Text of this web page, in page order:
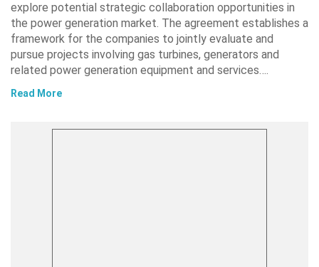
explore potential strategic collaboration opportunities in
the power generation market. The agreement establishes a
framework for the companies to jointly evaluate and
pursue projects involving gas turbines, generators and
related power generation equipment and services….
Read More